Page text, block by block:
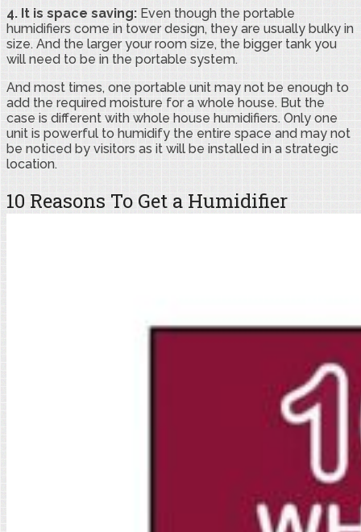
4. It is space saving: Even though the portable
humidifiers come in tower design, they are usually bulky in
size. And the larger your room size, the bigger tank you
will need to be in the portable system.
And most times, one portable unit may not be enough to
add the required moisture for a whole house. But the
case is different with whole house humidifiers. Only one
unit is powerful to humidify the entire space and may not
be noticed by visitors as it will be installed in a strategic
location.
10 Reasons To Get a Humidifier